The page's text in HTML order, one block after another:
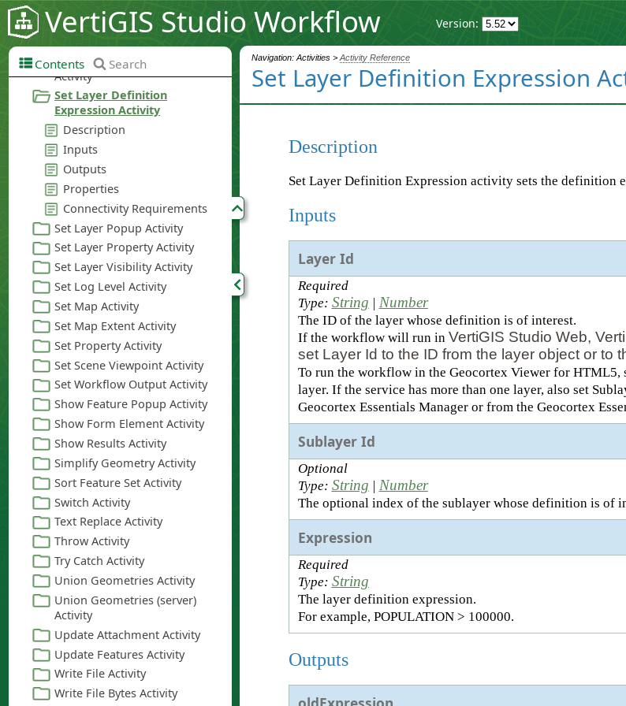
VertiGIS Studio Workflow Version:
Navigation: Activities > Activity Reference
Set Layer Definition Expression
Description
Set Layer Definition Expression activity sets the definition
Inputs
Layer Id
Required
Type: String Number
The ID of the layer whose definition is of interest.
If the workflow will run in VertiGIS Studio Web,
set Layer Id to the ID from the layer object or to
To run the workflow in the Geocortex Viewer for
layer. If the service has more than one layer, also set
Geocortex Essentials Manager or from the Geocortex
Sublayer Id
Optional
Type: String Number
The optional index of the sublayer whose definition is of
Expression
Required
Type: String
The layer definition expression.
For example, POPULATION > 100000.
Outputs
Contents Search